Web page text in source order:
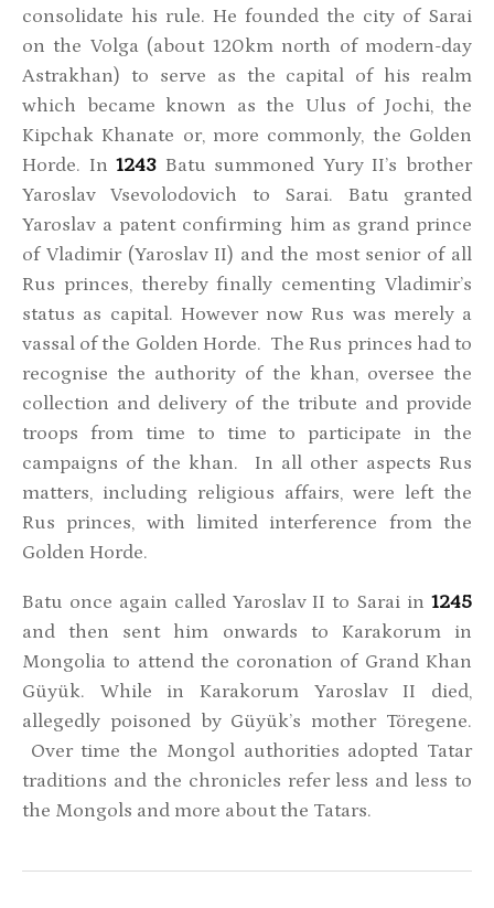
consolidate his rule. He founded the city of Sarai
on the Volga (about 120km north of modern-day
Astrakhan) to serve as the capital of his realm
which became known as the Ulus of Jochi, the
Kipchak Khanate or, more commonly, the Golden
Horde. In1243 Batu summoned Yury II’s brother
Yaroslav Vsevolodovich to Sarai. Batu granted
Yaroslav a patent confirming him as grand prince
of Vladimir (Yaroslav II) and the most senior of all
Rus princes, thereby finally cementing Vladimir’s
status as capital. However now Rus was merely a
vassal of the Golden Horde. The Rus princes had to
recognise the authority of the khan, oversee the
collection and delivery of the tribute and provide
troops from time to time to participate in the
campaigns of the khan. In all other aspects Rus
matters, including religious affairs, were left the
Rus princes, with limited interference from the
Golden Horde.
Batu once again called Yaroslav II to Sarai in 1245
and then sent him onwards to Karakorum in
Mongolia to attend the coronation of Grand Khan
Güyük. While in Karakorum Yaroslav II died,
allegedly poisoned by Güyük’s mother Töregene.
Over time the Mongol authorities adopted Tatar
traditions and the chronicles refer less and less to
the Mongols and more about the Tatars.